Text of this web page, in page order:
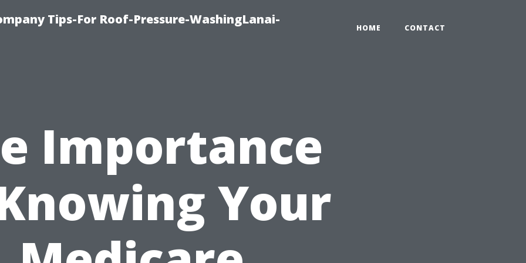
Tips-For Roof-Pressure-WashingLanai-
HOME CONTACT
Importance
Your